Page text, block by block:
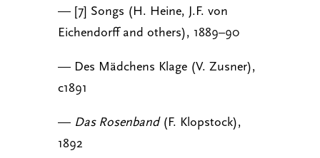
— [7] Songs (H. Heine, J.F. von
Eichendorff and others), 1889–90
— Des Mädchens Klage (V. Zusner),
c1891
— Das Rosenband(F. Klopstock),
1892